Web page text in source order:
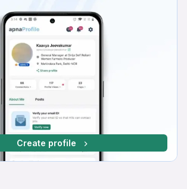
Create profile